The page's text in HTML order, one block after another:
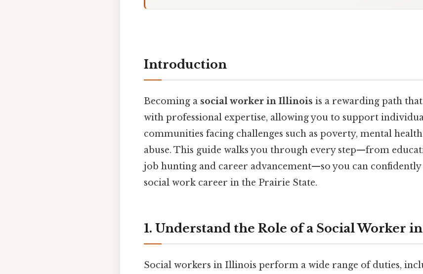
Introduction
Becoming a social worker in Illinois is a rewarding path
with professional expertise, allowing you to support
communities facing challenges such as poverty, mental health
abuse. This guide walks you through every step—from
job hunting and career advancement—so you can
social work career in the Prairie State.
1. Understand the Role of a Social Worker
Social workers in Illinois perform a wide range of duties,